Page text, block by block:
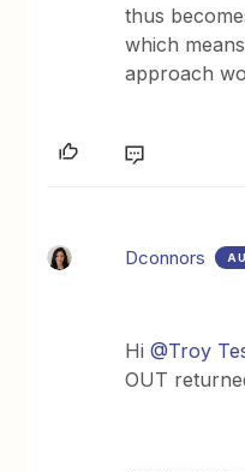
thus
which
approach
Dconnors
Hi@Troy
OUT